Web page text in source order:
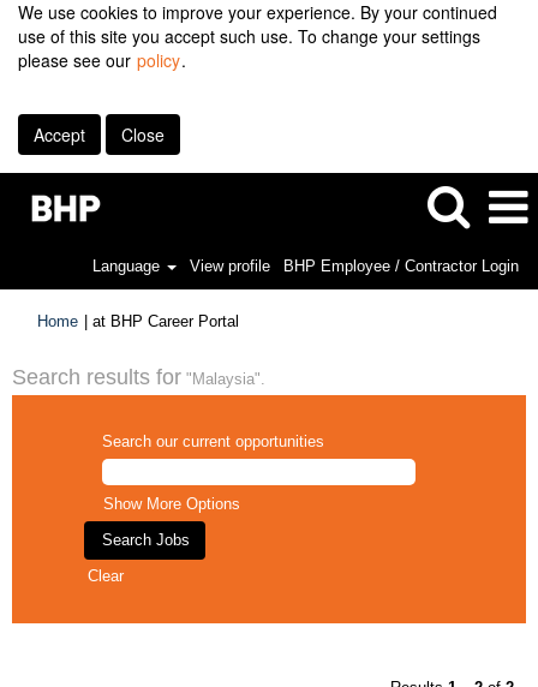
We use cookies to improve your experience. By your continued
use of this site you accept such use. To change your settings
please see our policy.
Accept Close
Language View profile BHP Employee / Contractor Login
Home at BHP Career Portal
Search results for "Malaysia".
Search our current opportunities
Show More Options
Clear